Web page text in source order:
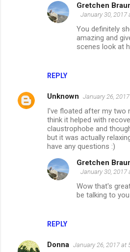
REPLY
Gretchen
January 30, 2017
You definitely
amazing and
scenes look at
Unknown January 26,
I've floated after my two
think it helped with
claustrophobe and
but it was actually
have any questions :)
REPLY
Gretchen
January 30, 2017
Wow that's
be talking to
Donna January 26, 2017 at